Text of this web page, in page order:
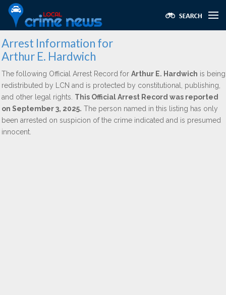
Arrest Information for
Arthur E. Hardwich
The following Official Arrest Record for Arthur E. Hardwich is being
redistributed by LCN and is protected by constitutional, publishing,
and other legal rights. This Official Arrest Record was reported
on September 3, 2025. The person named in this listing has only
been arrested on suspicion of the crime indicated and is presumed
innocent.